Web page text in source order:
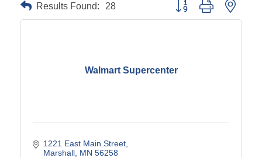
Results Found: 28 Button group with
Walmart Supercenter
1221 East Main Street
Marshall MN 56258